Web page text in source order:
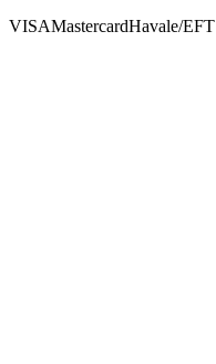
VISAMastercardHavale/EFT